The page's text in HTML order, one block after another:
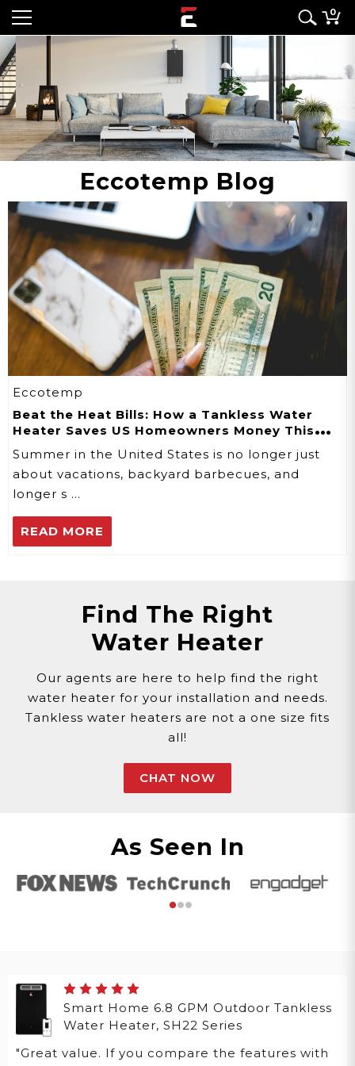
0
Eccotemp Blog
Eccotemp
Beat the Heat Bills: How a Tankless Water
Heater Saves US Homeowners Money This
Summer in the United States is no longer just
about vacations, backyard barbecues, and
longer s …
READ MORE
Find The Right
Water Heater
Our agents are here to help find the right
water heater for your installation and needs.
Tankless water heaters are not a one size fits
all!
CHAT NOW
As Seen In
Smart Home 6.8 GPM Outdoor Tankless
Water Heater, SH22 Series
"Great value. If you compare the features with